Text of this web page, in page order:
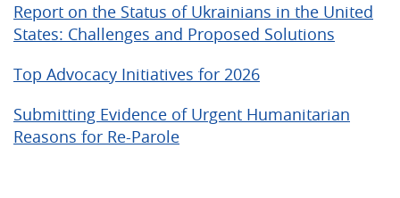
Report on the Status of Ukrainians in the United
States: Challenges and Proposed Solutions
Top Advocacy Initiatives for 2026
Submitting Evidence of Urgent Humanitarian
Reasons for Re-Parole